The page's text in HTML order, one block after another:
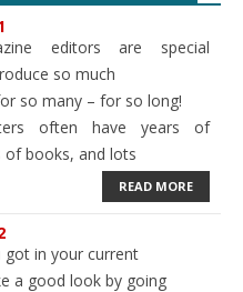
Chairman’s Desk
Editor’s Desk
Magazine
editors are special
so much
so many – for so long!
often have years of
of books, and lots
READ MORE
got in your current
a good look by going